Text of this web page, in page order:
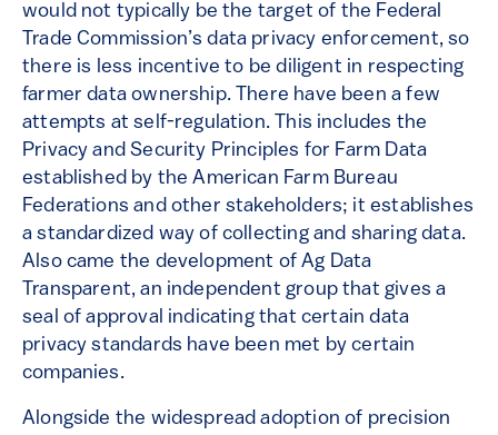
would not typically be the target of the Federal
Trade Commission’s data privacy enforcement, so
there is less incentive to be diligent in respecting
farmer data ownership. There have been a few
attempts at self-regulation. This includes the
Privacy and Security Principles for Farm Data
established by the American Farm Bureau
Federations and other stakeholders; it establishes
a standardized way of collecting and sharing data.
Also came the development of Ag Data
Transparent, an independent group that gives a
seal of approval indicating that certain data
privacy standards have been met by certain
companies.
Alongside the widespread adoption of precision